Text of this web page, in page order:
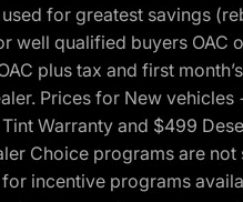
for greatest savings
well qualified buyers OAC
plus tax and first
Prices for New vehicles
Warranty and $499
Choice programs are
incentive programs